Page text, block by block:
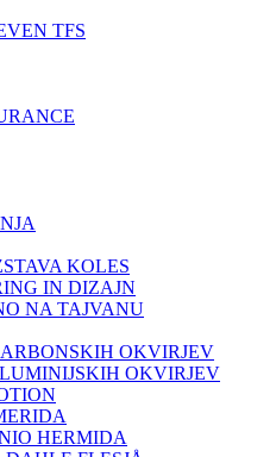
TFS
KOLES
IN DIZAJN
NA TAJVANU
OKVIRJEV
OKVIRJEV
HERMIDA